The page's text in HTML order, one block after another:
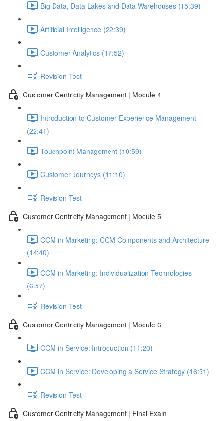
Big Data, Data Lakes and Data Warehouses (15:39)
Artificial Intelligence (22:39)
Customer Analytics (17:52)
Revision Test
Customer Centricity Management | Module 4
Introduction to Customer Experience Management
(22:41)
Touchpoint Management (10:59)
Customer Journeys (11:10)
Revision Test
Customer Centricity Management | Module 5
CCM in Marketing: CCM Components and Architecture
(14:40)
CCM in Marketing: Individualization Technologies
(6:57)
Revision Test
Customer Centricity Management | Module 6
CCM in Service: Introduction (11:20)
CCM in Service: Developing a Service Strategy (16:51)
Revision Test
Customer Centricity Management | Final Exam